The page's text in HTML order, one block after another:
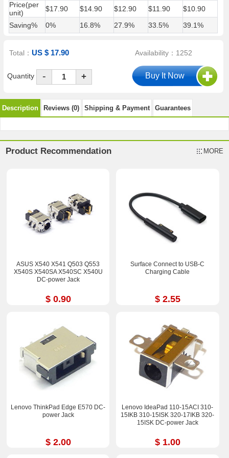
Price(per
unit)
$17.90 $14.90 $12.90 $11.90
$10.90
Saving%
0% 16.8% 27.9% 33.5% 39.1%
Total：US $ 17.90 Availability：1252
Quantity - +
Description Reviews (0) Shipping & Payment Guarantees
Product Recommendation MORE
ASUS X540 X541 Q503 Q553
X540S X540SA X540SC X540U
DC-power Jack
$ 0.90
Surface Connect to USB-C
Charging Cable
$ 2.55
Lenovo ThinkPad Edge E570 DC-
power Jack
$ 2.00
Lenovo IdeaPad 110-15ACI 310-
15IKB 310-15ISK 320-17IKB 320-
15ISK DC-power Jack
$ 1.00